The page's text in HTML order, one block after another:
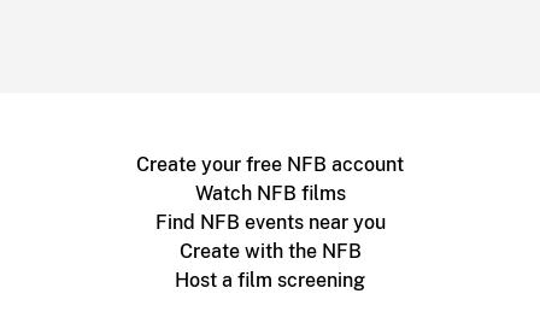
Create your free NFB account
Watch NFB films
Find NFB events near you
Create with the NFB
Host a film screening